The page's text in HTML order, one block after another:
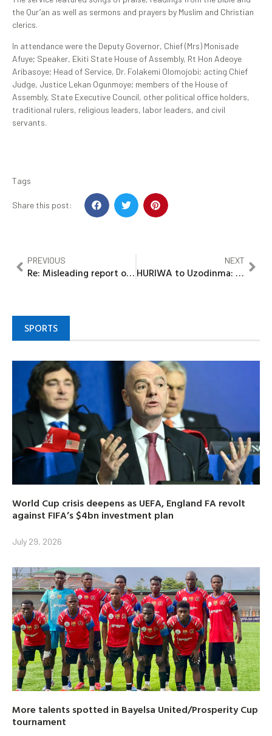
the Qur’an as well as sermons and prayers by Muslim and Christian
clerics.
In attendance were the Deputy Governor, Chief (Mrs) Monisade
Afuye; Speaker, Ekiti State House of Assembly, Rt Hon Adeoye
Aribasoye; Head of Service, Dr. Folakemi Olomojobi; acting Chief
Judge, Justice Lekan Ogunmoye; members of the House of
Assembly, State Executive Council, other political office holders,
traditional rulers, religious leaders, labor leaders, and civil
servants.
Tags
Share this post:
PREVIOUS
Re: Misleading report on ‘Egba Lokan’ agenda 2027’s adoption of Senator Yayi
NEXT
HURIWA to Uzodinma: Focus on rural development, restore governance in Imo
SPORTS
World Cup crisis deepens as UEFA, England FA revolt
against FIFA’s $4bn investment plan
July 29, 2026
More talents spotted in Bayelsa United/Prosperity Cup
tournament